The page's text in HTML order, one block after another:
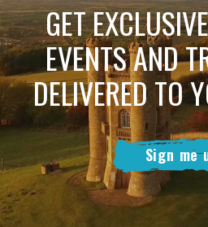
GET
EVENTS AND
DELIVERED TO
Sign me